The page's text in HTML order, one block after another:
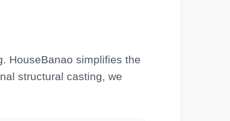
HouseBanao simplifies the
structural casting, we